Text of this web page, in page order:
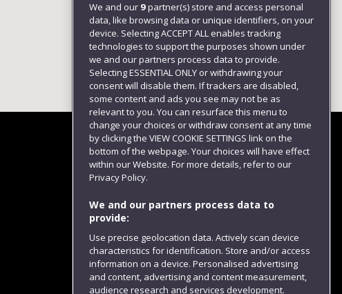
Follow us
We and our 9partner(s) store and access personal
data, like browsing data or unique identifiers, on your
device. Selecting ACCEPT ALL enables tracking
technologies to support the purposes shown under
we and our partners process data to provide.
Selecting ESSENTIAL ONLY or withdrawing your
consent will disable them. If trackers are disabled,
some content and ads you see may not be as
relevant to you. You can resurface this menu to
change your choices or withdraw consent at any time
by clicking the VIEW COOKIE SETTINGS link on the
bottom of the webpage. Your choices will have effect
within our Website. For more details, refer to our
Privacy Policy.
We and our partners process data to
provide:
Use precise geolocation data. Actively scan device
characteristics for identification. Store and/or access
information on a device. Personalised advertising
and content, advertising and content measurement,
audience research and services development.